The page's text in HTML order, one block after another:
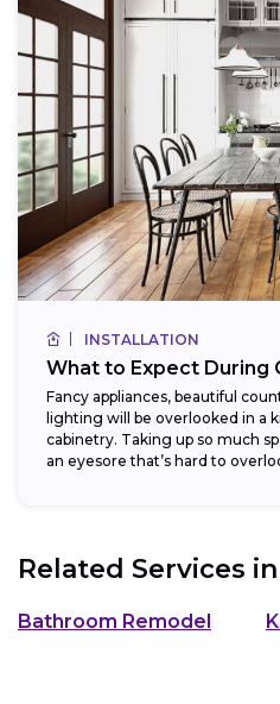
INSTALLATION
What to Expect During
Fancy appliances, beautiful
lighting will be overlooked in a
cabinetry. Taking up so much
an eyesore that’s hard to
Related Services in
Bathroom Remodel